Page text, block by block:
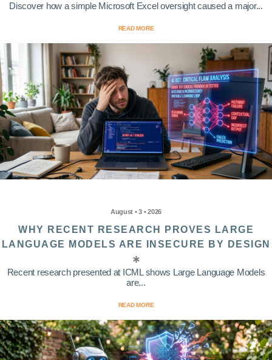
Discover how a simple Microsoft Excel oversight caused a major...
READ MORE
August • 3 • 2026
WHY RECENT RESEARCH PROVES LARGE
LANGUAGE MODELS ARE INSECURE BY DESIGN
Recent research presented at ICML shows Large Language Models
are...
READ MORE